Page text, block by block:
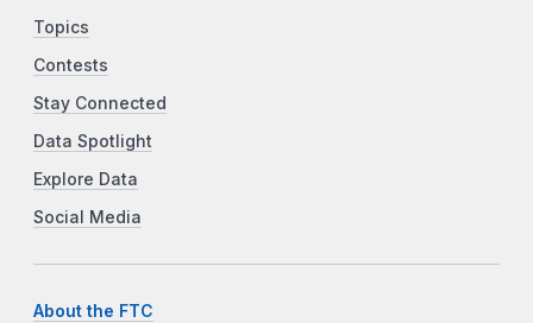
Topics
Contests
Stay Connected
Data Spotlight
Explore Data
Social Media
About the FTC